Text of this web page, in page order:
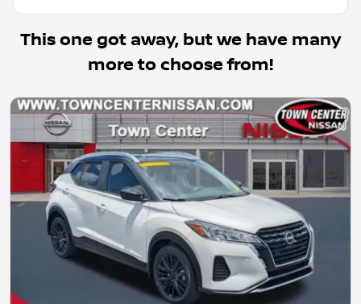
This one got away, but we have many
more to choose from!